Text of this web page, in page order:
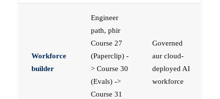
Workforce
builder
Engineer
path, phir
Course 27
(Paperclip) -
> Course 30
(Evals) ->
Course 31
Governed
aur cloud-
deployed AI
workforce